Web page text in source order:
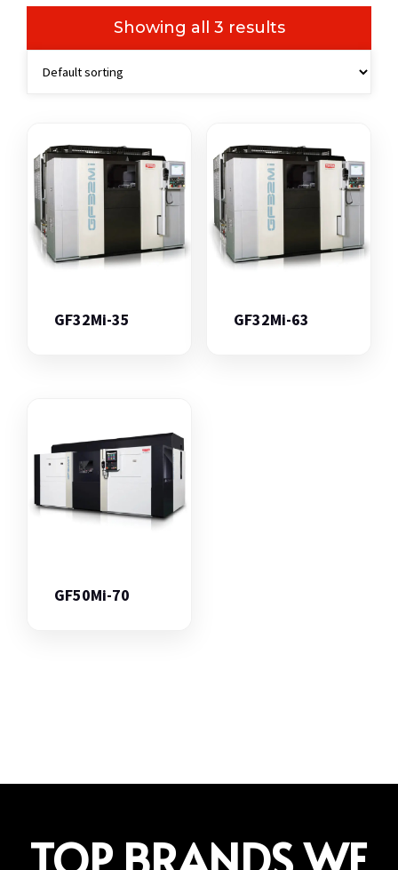
Showing all 3 results
GF32Mi-35 GF32Mi-63
GF50Mi-70